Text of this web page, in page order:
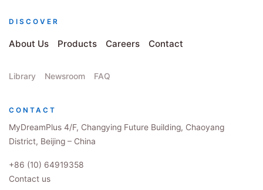
DISCOVER
About Us Products Careers Contact
Library Newsroom FAQ
CONTACT
MyDreamPlus 4/F, Changying Future Building, Chaoyang
District, Beijing – China
+86 (10) 64919358
Contact us